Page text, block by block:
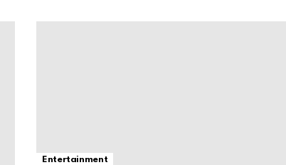
Entertainment